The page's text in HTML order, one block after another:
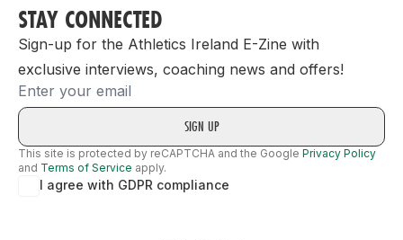
STAY CONNECTED
Sign-up for the Athletics Ireland E-Zine with
exclusive interviews, coaching news and offers!
Email
This site is protected by reCAPTCHA and the Google Privacy Policy
and Terms of Service apply.
I agree with GDPR compliance